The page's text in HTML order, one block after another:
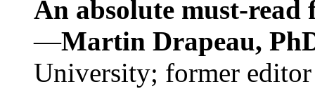
An absolute must-
—Martin Drapeau,
University; former